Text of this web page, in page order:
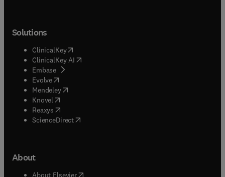
Solutions
ClinicalKey(opens in new tab/window
ClinicalKey AI opens in new tab/window
Embase( opens in new tab/window
Evolve(opens in new tab/window
Mendeley( opens in new tab/window
Knovel (opens in new tab/window
Reaxys (opens in new tab/window
ScienceDirect(opens in new tab/window
About
About Elsevier( opens in new tab/window